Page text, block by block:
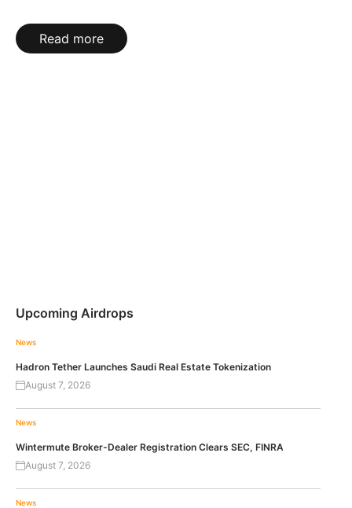
Read more
Upcoming Airdrops
News
Hadron Tether Launches Saudi Real Estate Tokenization
August 7, 2026
News
Wintermute Broker-Dealer Registration Clears SEC, FINRA
August 7, 2026
News